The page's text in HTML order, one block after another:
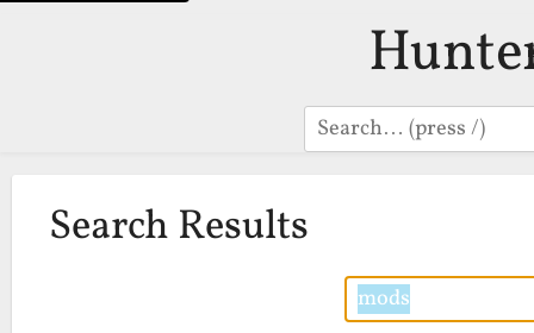
Search
Search Results